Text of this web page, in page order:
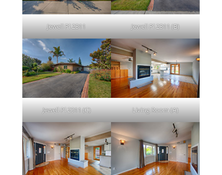
Jewell Pl 2311 Jewell Pl 2311 (B)
Jewell Pl 2311 (C) Living Room (A)